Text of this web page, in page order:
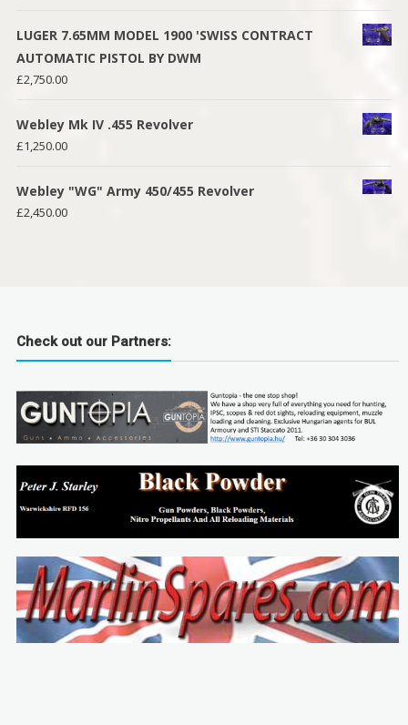
LUGER 7.65MM MODEL 1900 'SWISS CONTRACT
AUTOMATIC PISTOL BY DWM
£2,750.00
Webley Mk IV .455 Revolver
£1,250.00
Webley "WG" Army 450/455 Revolver
£2,450.00
Check out our Partners: